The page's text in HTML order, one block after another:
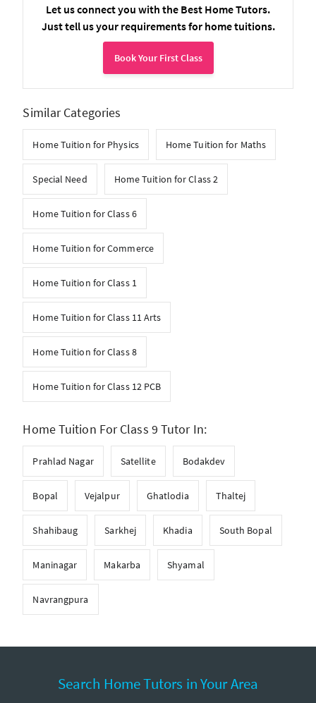
Let us connect you with the Best Home Tutors.
Just tell us your requirements for home tuitions.
Book Your First Class
Similar Categories
Home Tuition for Physics Home Tuition for Maths
Special Need Home Tuition for Class 2
Home Tuition for Class 6
Home Tuition for Commerce
Home Tuition for Class 1
Home Tuition for Class 11 Arts
Home Tuition for Class 8
Home Tuition for Class 12 PCB
Home Tuition For Class 9 Tutor In:
Prahlad Nagar Satellite Bodakdev
Bopal Vejalpur Ghatlodia Thaltej
Shahibaug Sarkhej Khadia South Bopal
Maninagar Makarba Shyamal
Navrangpura
Search Home Tutors in Your Area